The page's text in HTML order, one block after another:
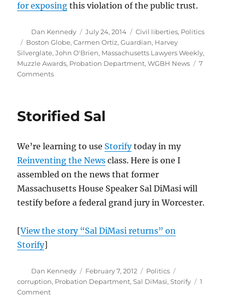
for exposing this violation of the public trust.
Author
Dan Kennedy
Posted
on
July 24, 2014 Categories
Civil liberties, Politics
Tags
Boston Globe,Carmen Ortiz,Guardian, Harvey
Silverglate,John O'Brien, Massachusetts Lawyers Weekly,
Muzzle Awards, Probation Department,WGBH News
7
Commentson
on
Department
case
Storified Sal
We’re learning to use Storifytoday in my
Reinventing the News class. Here is one I
assembled on the news that former
Massachusetts House Speaker Sal DiMasi will
testify before a federal grand jury in Worcester.
[View the story “Sal DiMasi returns” on
Storify]
Author
Dan Kennedy
Posted
on
February 7, 2012 Categories
Politics
corruption, Probation Department,Sal DiMasi,Storify
1
Commenton